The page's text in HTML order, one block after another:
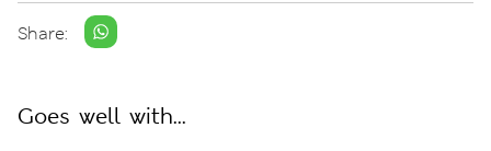
Share:
Goes well with...